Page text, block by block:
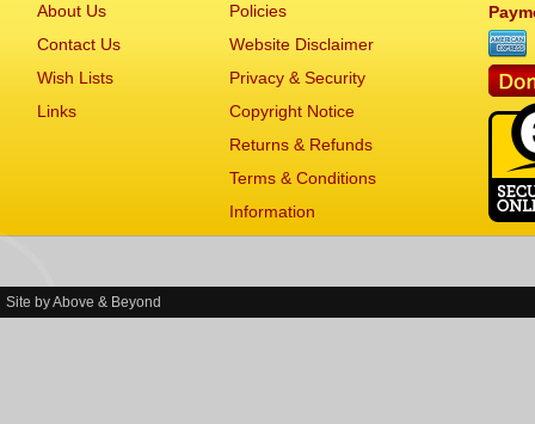
About Us
Contact Us
Wish Lists
Links
Policies
Website Disclaimer
Privacy & Security
Copyright Notice
Returns & Refunds
Terms & Conditions
Information
Site byAbove & Beyond